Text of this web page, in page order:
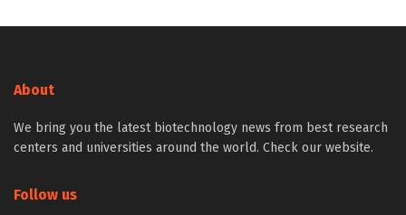
About
We bring you the latest biotechnology news from best research
centers and universities around the world. Check our website.
Follow us